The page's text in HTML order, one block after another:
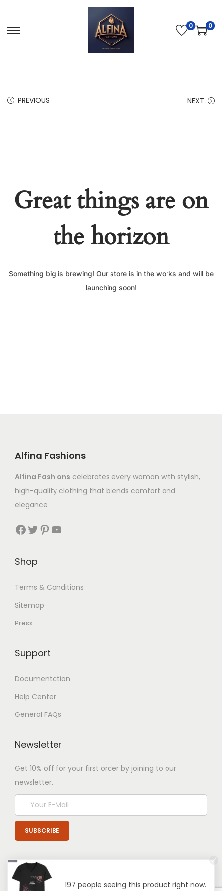
0 0
PREVIOUS NEXT
Great things are on
the horizon
Something big is brewing! Our store is in the works and will be
launching soon!
Alfina Fashions
Alfina Fashions celebrates every woman with stylish,
high-quality clothing that blends comfort and
elegance
Shop
Terms & Conditions
Sitemap
Press
Support
Documentation
Help Center
General FAQs
Newsletter
Get 10% off for your first order by joining to our
newsletter.
197 people seeing this product right now.